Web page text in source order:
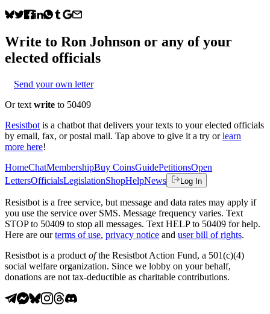
Write to Ron Johnson or any of your
elected officials
Send your own letter
Or text write to 50409
Resistbot is a chatbot that delivers your texts to your elected officials
by email, fax, or postal mail. Tap above to give it a try or learn
more here!
HomeChatMembershipBuy CoinsGuidePetitionsOpen
LettersOfficialsLegislationShopHelpNews Log In
Resistbot is a free service, but message and data rates may apply if
you use the service over SMS. Message frequency varies. Text
STOP to 50409 to stop all messages. Text HELP to 50409 for help.
Here are our terms of use, privacy notice and user bill of rights.
Resistbot is a product ofthe Resistbot Action Fund, a 501(c)(4)
social welfare organization. Since we lobby on your behalf,
donations are not tax-deductible as charitable contributions.